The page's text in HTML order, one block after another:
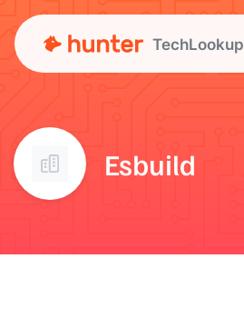
TechLookup
Esbuild